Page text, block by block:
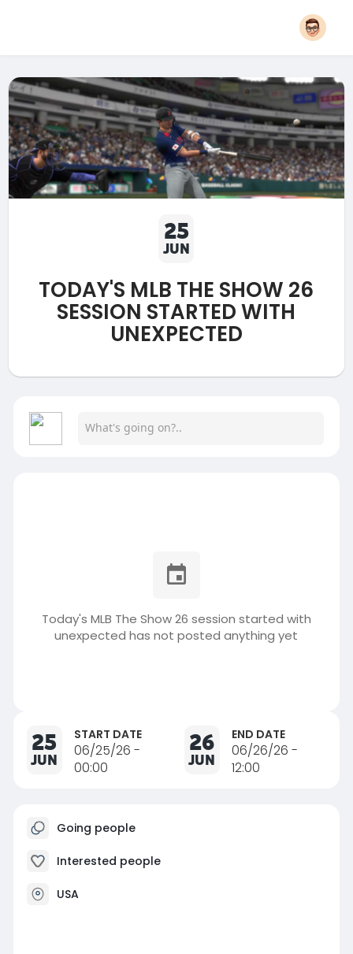
25
JUN
TODAY'S MLB THE SHOW 26
SESSION STARTED WITH
UNEXPECTED
Today's MLB The Show 26 session started with
unexpected has not posted anything yet
25
JUN
START DATE
06/25/26 -
00:00
26
JUN
END DATE
06/26/26 -
12:00
Going people
Interested people
USA